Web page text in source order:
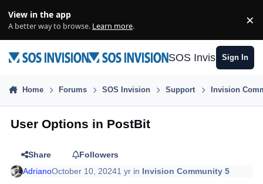
View in the app
A better way to browse. Learn more. ×
SOS InvisionSign In
Home Forums SOS Invision Support Invision
User Options in PostBit
Share
Followers
AdrianoOctober 10, 20241 yr in Invision Community 5